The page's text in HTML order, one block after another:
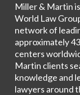
Miller & Martin
World Law
network of
approximately
centers
Martin clients
knowledge and
lawyers around